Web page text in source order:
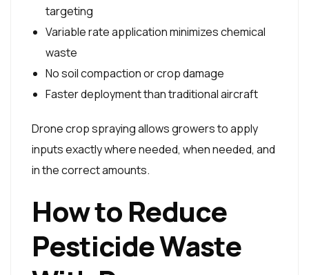
targeting
Variable rate application minimizes chemical
waste
No soil compaction or crop damage
Faster deployment than traditional aircraft
Drone crop spraying allows growers to apply
inputs exactly where needed, when needed, and
in the correct amounts.
How to Reduce
Pesticide Waste